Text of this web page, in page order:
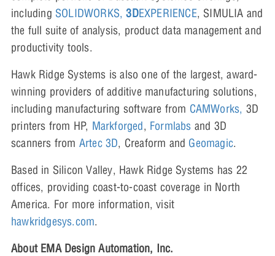
including SOLIDWORKS, 3DEXPERIENCE, SIMULIA and
the full suite of analysis, product data management and
productivity tools.
Hawk Ridge Systems is also one of the largest, award-
winning providers of additive manufacturing solutions,
including manufacturing software from CAMWorks, 3D
printers from HP, Markforged, Formlabs and 3D
scanners from Artec 3D, Creaform and Geomagic.
Based in Silicon Valley, Hawk Ridge Systems has 22
offices, providing coast-to-coast coverage in North
America. For more information, visit
hawkridgesys.com.
About EMA Design Automation, Inc.